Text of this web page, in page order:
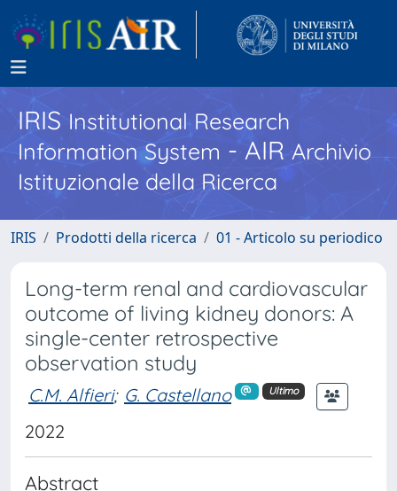
IRISInstitutional Research
Information System - AIR Archivio
Istituzionale della Ricerca
IRIS Prodotti della ricerca 01 - Articolo su periodico
Long-term renal and cardiovascular
outcome of living kidney donors: A
single-center retrospective
observation study
C.M. Alfieri; G. Castellano Ultimo
2022
Abstract